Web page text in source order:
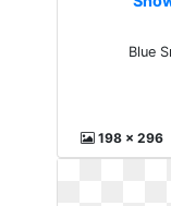
Blue
198 x 296